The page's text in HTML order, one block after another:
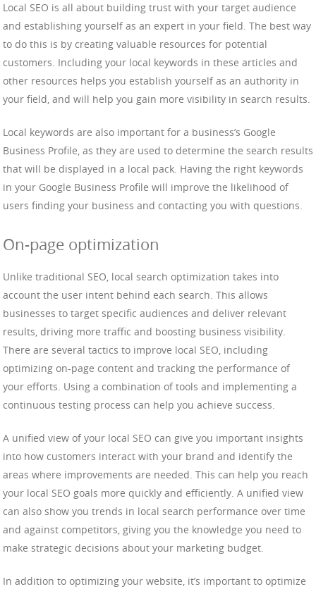
Local SEO is all about building trust with your target audience
and establishing yourself as an expert in your field. The best way
to do this is by creating valuable resources for potential
customers. Including your local keywords in these articles and
other resources helps you establish yourself as an authority in
your field, and will help you gain more visibility in search results.
Local keywords are also important for a business’s Google
Business Profile, as they are used to determine the search results
that will be displayed in a local pack. Having the right keywords
in your Google Business Profile will improve the likelihood of
users finding your business and contacting you with questions.
On-page optimization
Unlike traditional SEO, local search optimization takes into
account the user intent behind each search. This allows
businesses to target specific audiences and deliver relevant
results, driving more traffic and boosting business visibility.
There are several tactics to improve local SEO, including
optimizing on-page content and tracking the performance of
your efforts. Using a combination of tools and implementing a
continuous testing process can help you achieve success.
A unified view of your local SEO can give you important insights
into how customers interact with your brand and identify the
areas where improvements are needed. This can help you reach
your local SEO goals more quickly and efficiently. A unified view
can also show you trends in local search performance over time
and against competitors, giving you the knowledge you need to
make strategic decisions about your marketing budget.
In addition to optimizing your website, it’s important to optimize